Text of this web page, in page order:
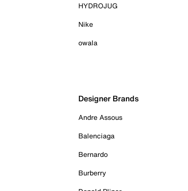
HYDROJUG
Nike
owala
Designer Brands
Andre Assous
Balenciaga
Bernardo
Burberry